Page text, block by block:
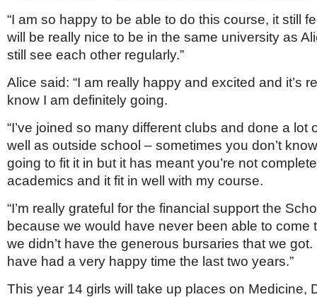
“I am so happy to be able to do this course, it still
will be really nice to be in the same university as
still see each other regularly.”
Alice said: “I am really happy and excited and it’s
know I am definitely going.
“I’ve joined so many different clubs and done a lot
well as outside school – sometimes you don’t
going to fit it in but it has meant you’re not
academics and it fit in well with my course.
“I’m really grateful for the financial support the
because we would have never been able to come
we didn’t have the generous bursaries that we got.
have had a very happy time the last two years.”
This year 14 girls will take up places on Medicine,